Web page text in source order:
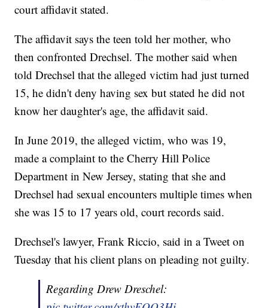
court affidavit stated.
The affidavit says the teen told her mother, who
then confronted Drechsel. The mother said when
told Drechsel that the alleged victim had just turned
15, he didn't deny having sex but stated he did not
know her daughter's age, the affidavit said.
In June 2019, the alleged victim, who was 19,
made a complaint to the Cherry Hill Police
Department in New Jersey, stating that she and
Drechsel had sexual encounters multiple times when
she was 15 to 17 years old, court records said.
Drechsel's lawyer, Frank Riccio, said in a Tweet on
Tuesday that his client plans on pleading not guilty.
Regarding Drew Dreschel: